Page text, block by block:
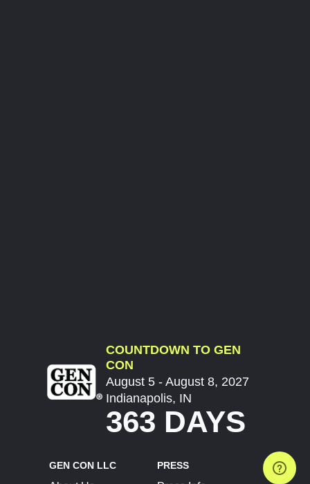
COUNTDOWN TO GEN
CON
August 5 - August 8, 2027
Indianapolis, IN
363 DAYS
GEN CON LLC PRESS